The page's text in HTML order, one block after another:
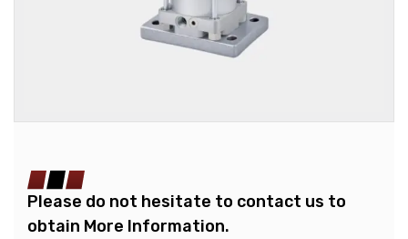
Please do not hesitate to contact us to
obtain More Information.